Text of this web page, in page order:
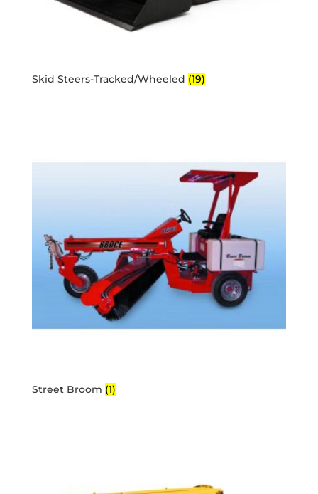
Skid Steers-Tracked/Wheeled (19)
Street Broom (1)